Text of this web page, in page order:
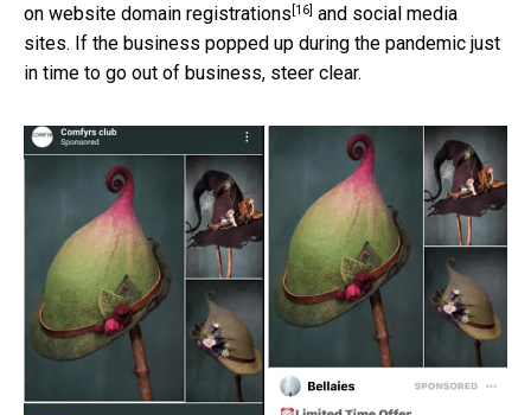
on website domain registrations [16] and social media
sites. If the business popped up during the pandemic just
in time to go out of business, steer clear.